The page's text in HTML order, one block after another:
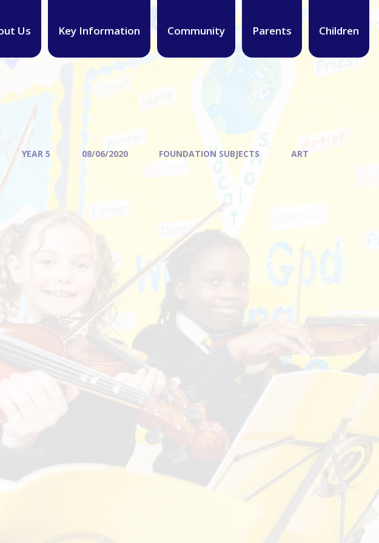
Us Key Information Community Parents Children
YEAR 5 08/06/2020 FOUNDATION SUBJECTS ART